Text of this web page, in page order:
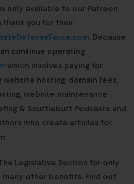
only available to our Patreon
thank you for their
. Because
continue operating
which involves paying for
hosting, domain fees,
website maintenance
& Scuttlebutt Podcasts and
who create articles for
Legislative Section for only
many other benefits. Find out